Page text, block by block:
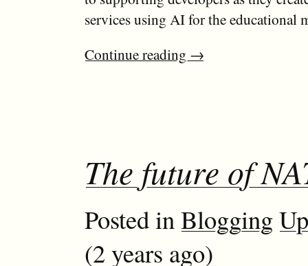
services using AI for the educational
Continue reading →
The future of
Posted in Blogging
(2 years ago)